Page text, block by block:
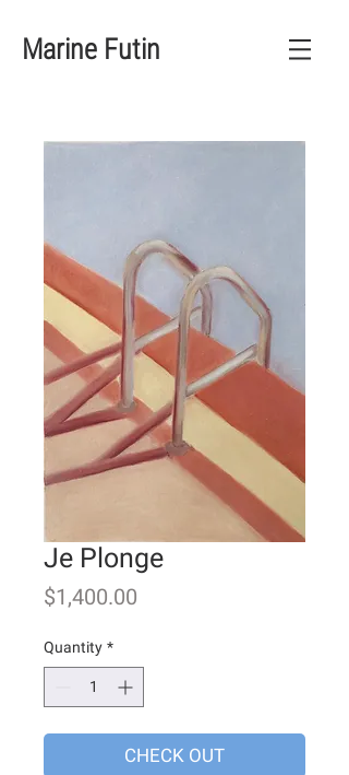
Marine Futin
Je Plonge
$1,400.00
Quantity *
CHECK OUT